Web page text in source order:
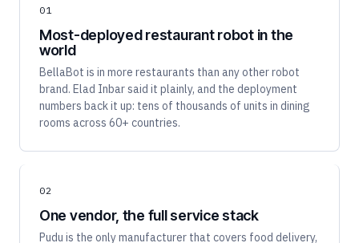
01
Most-deployed restaurant robot in the
world
BellaBot is in more restaurants than any other robot
brand. Elad Inbar said it plainly, and the deployment
numbers back it up: tens of thousands of units in dining
rooms across 60+ countries.
02
One vendor, the full service stack
Pudu is the only manufacturer that covers food delivery,